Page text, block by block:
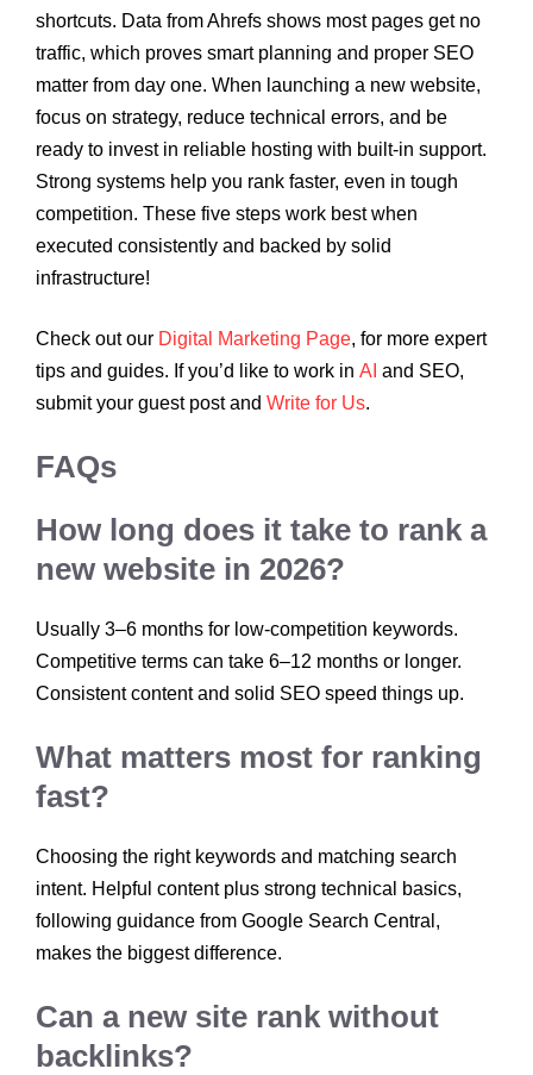
shortcuts. Data from Ahrefs shows most pages get no
traffic, which proves smart planning and proper SEO
matter from day one. When launching a new website,
focus on strategy, reduce technical errors, and be
ready to invest in reliable hosting with built-in support.
Strong systems help you rank faster, even in tough
competition. These five steps work best when
executed consistently and backed by solid
infrastructure!
Check out our Digital Marketing Page, for more expert
tips and guides. If you’d like to work in AI and SEO,
submit your guest post and Write for Us.
FAQs
How long does it take to rank a
new website in 2026?
Usually 3–6 months for low-competition keywords.
Competitive terms can take 6–12 months or longer.
Consistent content and solid SEO speed things up.
What matters most for ranking
fast?
Choosing the right keywords and matching search
intent. Helpful content plus strong technical basics,
following guidance from Google Search Central,
makes the biggest difference.
Can a new site rank without
backlinks?